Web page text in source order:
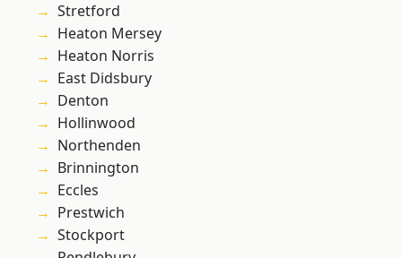
Stretford
Heaton Mersey
Heaton Norris
East Didsbury
Denton
Hollinwood
Northenden
Brinnington
Eccles
Prestwich
Stockport